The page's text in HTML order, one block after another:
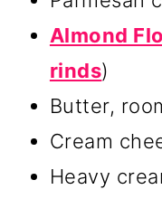
Almond
rinds)
Butter,
Cream
Heavy